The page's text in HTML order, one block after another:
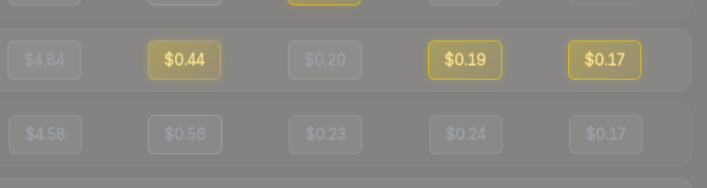
$4.84 $0.44 $0.20 $0.19 $0.17
$4.58 $0.56 $0.23 $0.24 $0.17